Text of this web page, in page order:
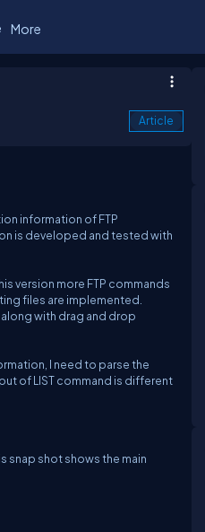
More
Article
information of FTP
is developed and tested with
version more FTP commands
files are implemented.
with drag and drop
I need to parse the
of LIST command is different
snap shot shows the main